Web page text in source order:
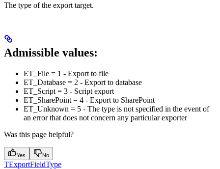
The type of the export target.
Admissible values:
ET_File = 1 - Export to file
ET_Database = 2 - Export to database
ET_Script = 3 - Script export
ET_SharePoint = 4 - Export to SharePoint
ET_Unknown = 5 - The type is not specified in the event of
an error that does not concern any particular exporter
Was this page helpful?
Yes No
TExportFieldType